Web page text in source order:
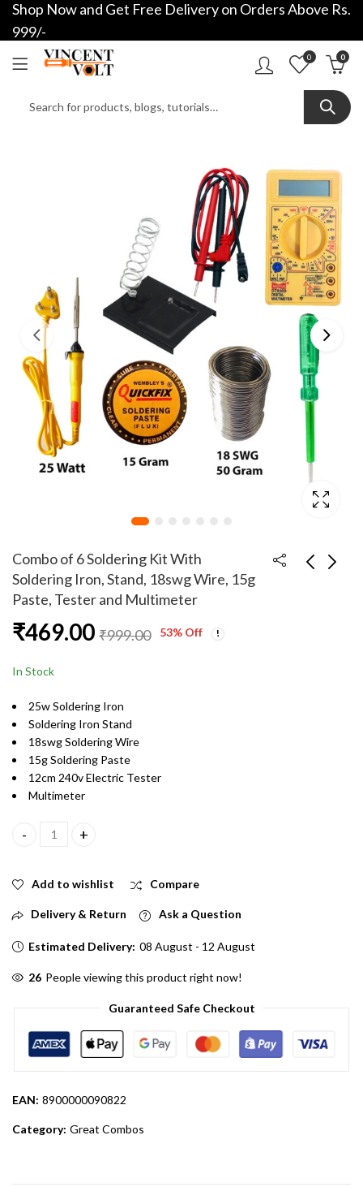
Shop Now and Get Free Delivery on Orders Above Rs.
999/-
0 0
Combo of 6 Soldering Kit With
Soldering Iron, Stand, 18swg Wire, 15g
Paste, Tester and Multimeter
Brused PCV Drill
₹469.00 ₹999.00 53% Off
In Stock
25w Soldering Iron
Soldering Iron Stand
18swg Soldering Wire
15g Soldering Paste
12cm 240v Electric Tester
Multimeter
Combo of 6 Soldering Kit With Soldering Iron, Stand, 18swg
Add to wishlist Compare
Delivery & Return Ask a Question
Estimated Delivery: 08 August - 12 August
60 People viewing this product right now!
Guaranteed Safe Checkout
EAN: 8900000090822
Category: Great Combos